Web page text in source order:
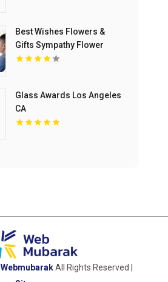
Best Wishes Flowers &
Gifts Sympathy Flower
Delivery to Lohman
Glass Awards Los Angeles
CA
WebmubarakAll Rights Reserved |